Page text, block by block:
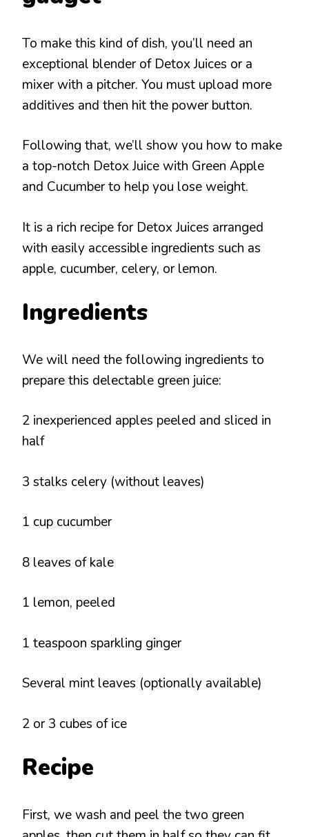
To make this kind of dish, you’ll need an
exceptional blender of Detox Juices or a
mixer with a pitcher. You must upload more
additives and then hit the power button.
Following that, we’ll show you how to make
a top-notch Detox Juice with Green Apple
and Cucumber to help you lose weight.
It is a rich recipe for Detox Juices arranged
with easily accessible ingredients such as
apple, cucumber, celery, or lemon.
Ingredients
We will need the following ingredients to
prepare this delectable green juice:
2 inexperienced apples peeled and sliced in
half
3 stalks celery (without leaves)
1 cup cucumber
8 leaves of kale
1 lemon, peeled
1 teaspoon sparkling ginger
Several mint leaves (optionally available)
2 or 3 cubes of ice
Recipe
First, we wash and peel the two green